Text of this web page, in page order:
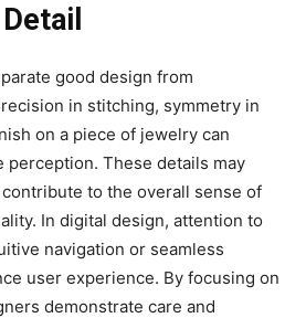
good design from
in stitching, symmetry in
on a piece of jewelry can
perception. These details may
to the overall sense of
In digital design, attention to
navigation or seamless
user experience. By focusing on
demonstrate care and